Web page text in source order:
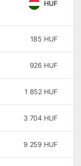
HUF
185 HUF
926 HUF
1 852 HUF
3 704 HUF
9 259 HUF